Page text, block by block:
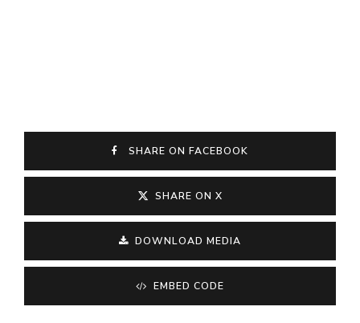
SHARE ON FACEBOOK
SHARE ON X
DOWNLOAD MEDIA
EMBED CODE